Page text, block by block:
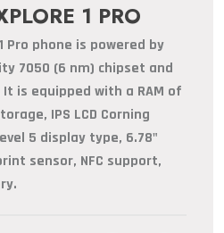
1 PRO
Pro phone is powered by
7050 (6 nm) chipset and
is equipped with a RAM of
IPS LCD Corning
5 display type, 6.78"
sensor, NFC support,